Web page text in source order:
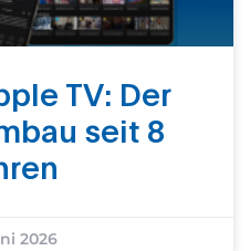
TV: Der
seit 8
2026